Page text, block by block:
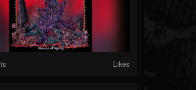
Likes